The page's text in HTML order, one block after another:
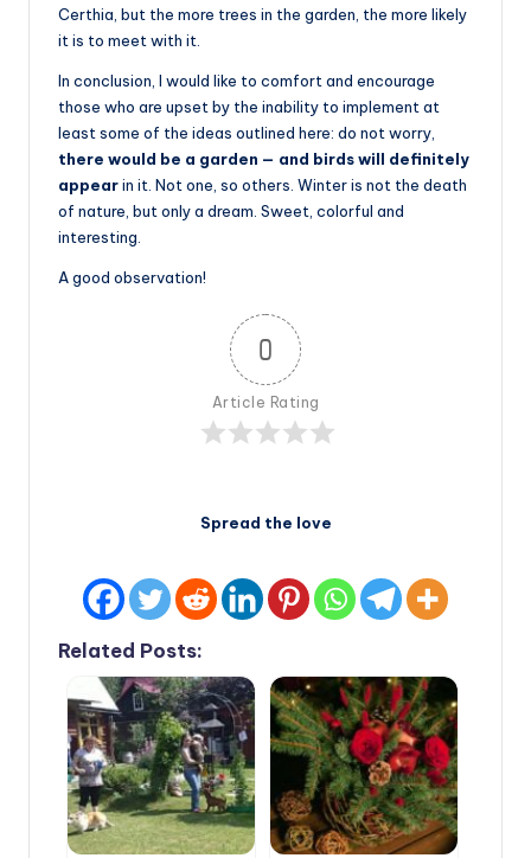
Certhia, but the more trees in the garden, the more likely
it is to meet with it.
In conclusion, I would like to comfort and encourage
those who are upset by the inability to implement at
least some of the ideas outlined here: do not worry,
there would be a garden — and birds will definitely
appearin it. Not one, so others. Winter is not the death
of nature, but only a dream. Sweet, colorful and
interesting.
A good observation!
0
Article Rating
Spread the love
Related Posts: